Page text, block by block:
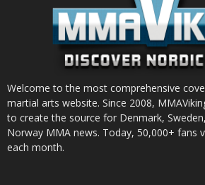
Welcome to the most comprehensive
martial arts website. Since 2008,
to create the source for Denmark,
Norway MMA news. Today, 50,000+ fans
each month.